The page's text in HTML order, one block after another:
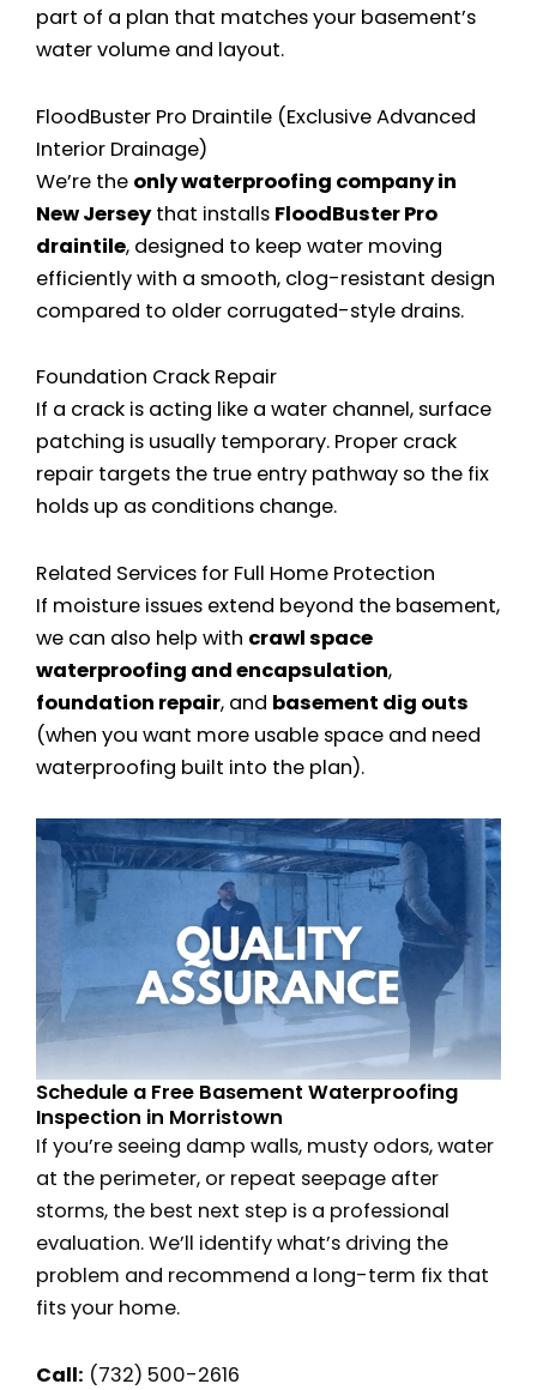
part of a plan that matches your basement’s
water volume and layout.
FloodBuster Pro Draintile (Exclusive Advanced
Interior Drainage)
We’re the only waterproofing company in
New Jerseythat installs FloodBuster Pro
draintile, designed to keep water moving
efficiently with a smooth, clog-resistant design
compared to older corrugated-style drains.
Foundation Crack Repair
If a crack is acting like a water channel, surface
patching is usually temporary. Proper crack
repair targets the true entry pathway so the fix
holds up as conditions change.
Related Services for Full Home Protection
If moisture issues extend beyond the basement,
we can also help with crawl space
waterproofing and encapsulation,
foundation repair, and basement dig outs
(when you want more usable space and need
waterproofing built into the plan).
Schedule a Free Basement Waterproofing
Inspection in Morristown
If you’re seeing damp walls, musty odors, water
at the perimeter, or repeat seepage after
storms, the best next step is a professional
evaluation. We’ll identify what’s driving the
problem and recommend a long-term fix that
fits your home.
Call: (732) 500-2616